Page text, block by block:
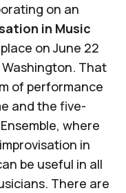
on an
in Music
on June 22
That
of performance
and the five-
where
in
be useful in all
There are